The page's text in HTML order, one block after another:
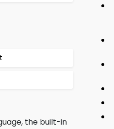
the built-in